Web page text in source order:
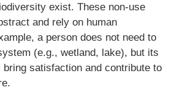
exist. These non-use
and rely on human
a person does not need to
(e.g., wetland, lake), but its
satisfaction and contribute to